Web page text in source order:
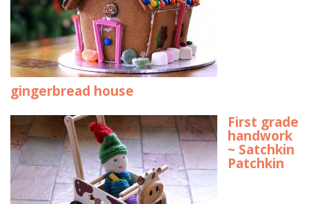
gingerbread house
First grade
handwork
~ Satchkin
Patchkin